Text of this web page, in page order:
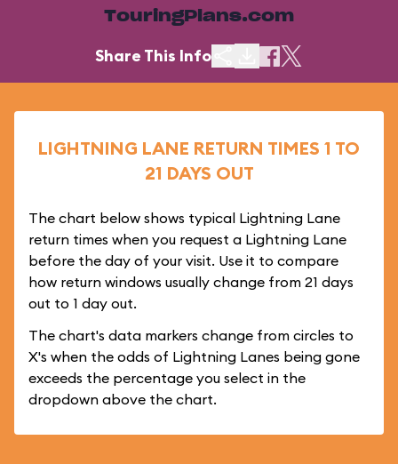
TouringPlans.com
Share This Info
LIGHTNING LANE RETURN TIMES 1 TO
21 DAYS OUT
The chart below shows typical Lightning Lane
return times when you request a Lightning Lane
before the day of your visit. Use it to compare
how return windows usually change from 21 days
out to 1 day out.
The chart's data markers change from circles to
X's when the odds of Lightning Lanes being gone
exceeds the percentage you select in the
dropdown above the chart.